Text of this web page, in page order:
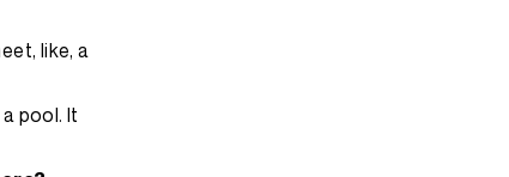
like, a
pool. It